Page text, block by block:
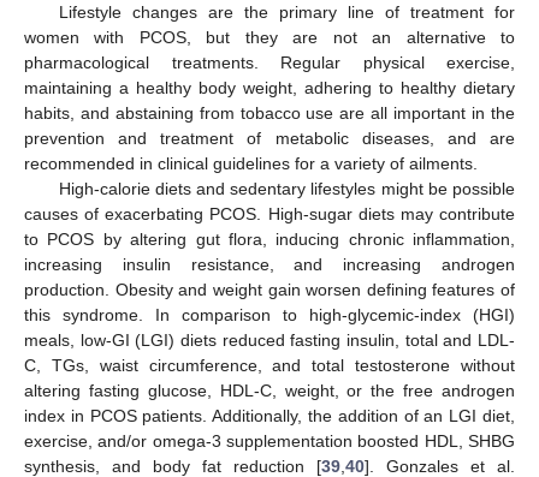
Lifestyle changes are the primary line of treatment for
women with PCOS, but they are not an alternative to
pharmacological treatments. Regular physical exercise,
maintaining a healthy body weight, adhering to healthy dietary
habits, and abstaining from tobacco use are all important in the
prevention and treatment of metabolic diseases, and are
recommended in clinical guidelines for a variety of ailments.
High-calorie diets and sedentary lifestyles might be possible
causes of exacerbating PCOS. High-sugar diets may contribute
to PCOS by altering gut flora, inducing chronic inflammation,
increasing insulin resistance, and increasing androgen
production. Obesity and weight gain worsen defining features of
this syndrome. In comparison to high-glycemic-index (HGI)
meals, low-GI (LGI) diets reduced fasting insulin, total and LDL-
C, TGs, waist circumference, and total testosterone without
altering fasting glucose, HDL-C, weight, or the free androgen
index in PCOS patients. Additionally, the addition of an LGI diet,
exercise, and/or omega-3 supplementation boosted HDL, SHBG
synthesis, and body fat reduction [39 40]. Gonzales et al.